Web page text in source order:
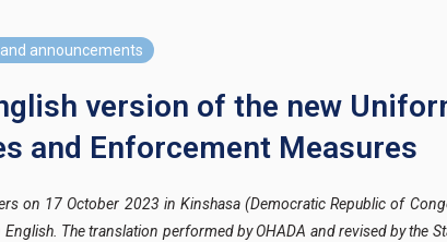
announcements
version of the new
and Enforcement Measures
on 17 October 2023 in Kinshasa (Democratic Republic of
The translation performed by OHADA and revised by the